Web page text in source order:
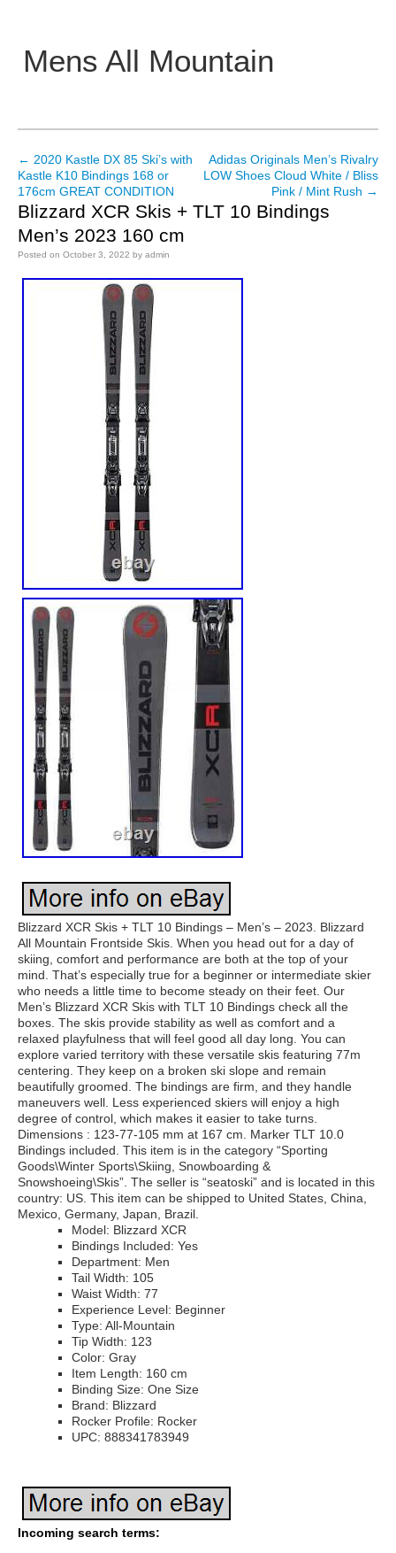
Mens All Mountain
Main menu
Post navigation
← 2020 Kastle DX 85 Ski’s with
Kastle K10 Bindings 168 or
176cm GREAT CONDITION
Adidas Originals Men’s Rivalry
LOW Shoes Cloud White / Bliss
Pink / Mint Rush →
Blizzard XCR Skis + TLT 10 Bindings
Men’s 2023 160 cm
Posted on October 3, 2022 by admin
Blizzard XCR Skis + TLT 10 Bindings – Men’s – 2023. Blizzard
All Mountain Frontside Skis. When you head out for a day of
skiing, comfort and performance are both at the top of your
mind. That’s especially true for a beginner or intermediate skier
who needs a little time to become steady on their feet. Our
Men’s Blizzard XCR Skis with TLT 10 Bindings check all the
boxes. The skis provide stability as well as comfort and a
relaxed playfulness that will feel good all day long. You can
explore varied territory with these versatile skis featuring 77m
centering. They keep on a broken ski slope and remain
beautifully groomed. The bindings are firm, and they handle
maneuvers well. Less experienced skiers will enjoy a high
degree of control, which makes it easier to take turns.
Dimensions : 123-77-105 mm at 167 cm. Marker TLT 10.0
Bindings included. This item is in the category “Sporting
Goods\Winter Sports\Skiing, Snowboarding &
Snowshoeing\Skis”. The seller is “seatoski” and is located in this
country: US. This item can be shipped to United States, China,
Mexico, Germany, Japan, Brazil.
Model: Blizzard XCR
Bindings Included: Yes
Department: Men
Tail Width: 105
Waist Width: 77
Experience Level: Beginner
Type: All-Mountain
Tip Width: 123
Color: Gray
Item Length: 160 cm
Binding Size: One Size
Brand: Blizzard
Rocker Profile: Rocker
UPC: 888341783949
Incoming search terms: